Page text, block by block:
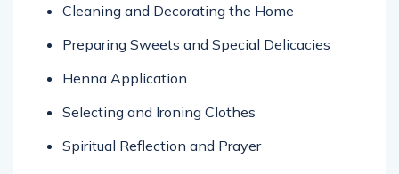
Cleaning and Decorating the Home
Preparing Sweets and Special Delicacies
Henna Application
Selecting and Ironing Clothes
Spiritual Reflection and Prayer